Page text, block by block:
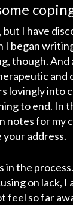
but I have
I began
though.
and
lovingly into
to end. In
notes for my
your address.
in the
on lack, I
feel so far